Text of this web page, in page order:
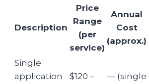
Description
Price
Range
(per
service)
Annual
Cost
(approx.)
Single
application
$120 –
— (single